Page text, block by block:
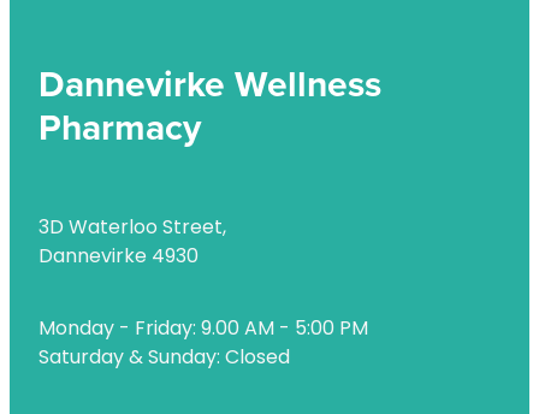
Dannevirke Wellness
Pharmacy
3D Waterloo Street,
Dannevirke 4930
Monday - Friday: 9.00 AM - 5:00 PM
Saturday & Sunday: Closed